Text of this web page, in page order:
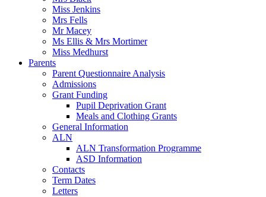
Miss Jenkins
Mrs Fells
Mr Macey
Ms Ellis & Mrs Mortimer
Miss Medhurst
Parents
Parent Questionnaire Analysis
Admissions
Grant Funding
Pupil Deprivation Grant
Meals and Clothing Grants
General Information
ALN
ALN Transformation Programme
ASD Information
Contacts
Term Dates
Letters